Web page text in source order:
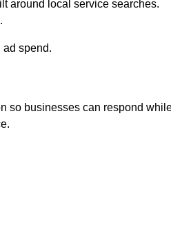
around local service searches.
spend.
so businesses can respond